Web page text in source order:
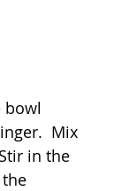
bowl
Mix
in the